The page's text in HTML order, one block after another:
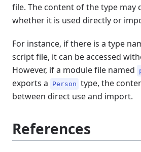
file. The content of the type may
whether it is used directly or
For instance, if there is a type
script file, it can be accessed
However, if a module file named
exports a
Person type, the
between direct use and import.
References